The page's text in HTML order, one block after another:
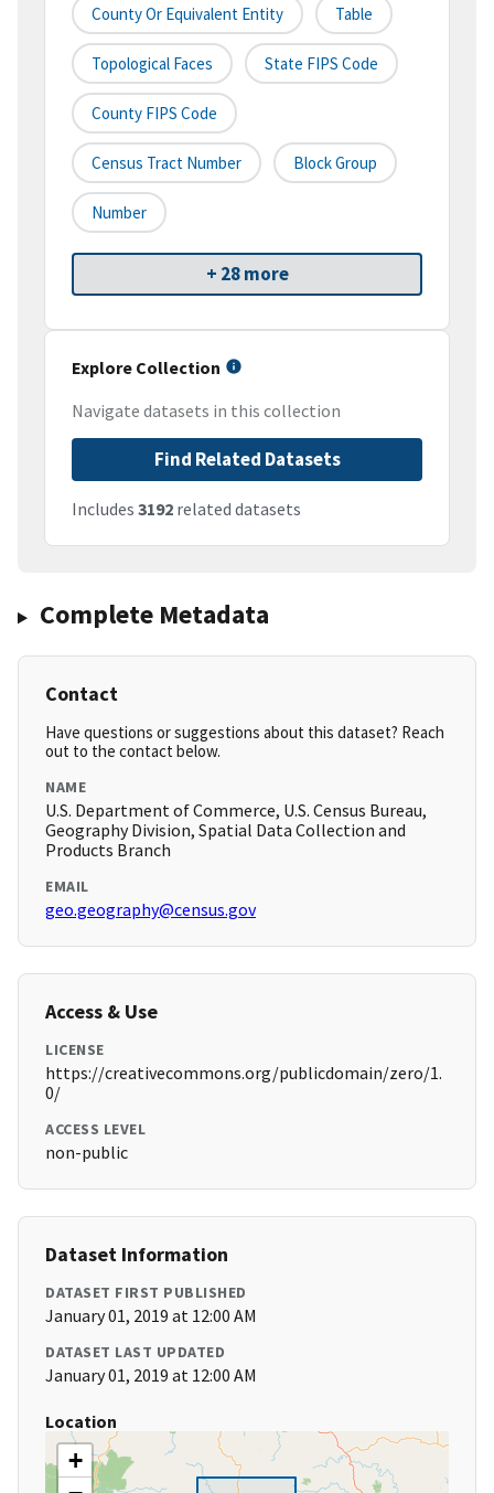
County Or Equivalent Entity Table
Topological Faces State FIPS Code
County FIPS Code
Census Tract Number Block Group
Number
+ 28 more
Explore Collection
Navigate datasets in this collection
Find Related Datasets
Includes 3192 related datasets
Complete Metadata
Contact
Have questions or suggestions about this dataset? Reach
out to the contact below.
NAME
U.S. Department of Commerce, U.S. Census Bureau,
Geography Division, Spatial Data Collection and
Products Branch
EMAIL
geo.geography@census.gov
Access & Use
LICENSE
https://creativecommons.org/publicdomain/zero/1.
0/
ACCESS LEVEL
non-public
Dataset Information
DATASET FIRST PUBLISHED
January 01, 2019 at 12:00 AM
DATASET LAST UPDATED
January 01, 2019 at 12:00 AM
Location
+